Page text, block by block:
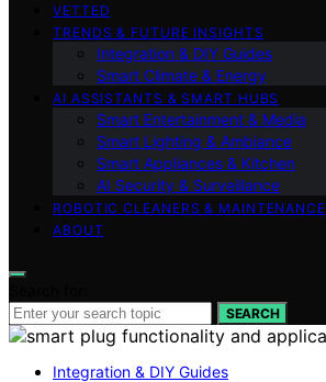
VETTED
TRENDS & FUTURE INSIGHTS
Integration & DIY Guides
Smart Climate & Energy
AI ASSISTANTS & SMART HUBS
Smart Entertainment & Media
Smart Lighting & Ambiance
Smart Appliances & Kitchen
AI Security & Surveillance
ROBOTIC CLEANERS & MAINTENANCE
ABOUT
SEARCH
Integration & DIY Guides